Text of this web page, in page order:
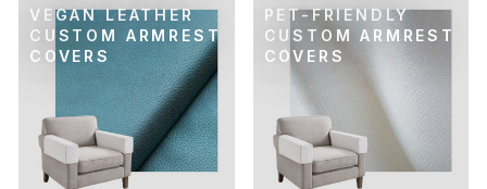
VEGAN LEATHER
CUSTOM ARMREST
COVERS
PET-FRIENDLY
CUSTOM ARMREST
COVERS